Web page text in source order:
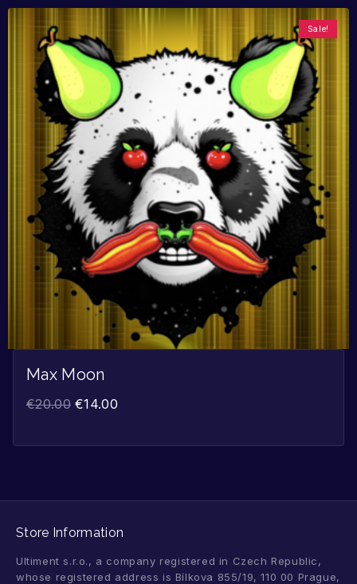
Sale!
Max Moon
€20.00 €14.00
Store Information
Ultiment s.r.o., a company registered in Czech Republic,
whose registered address is Bílkova 855/19, 110 00 Prague,